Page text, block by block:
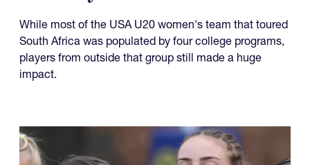
Player Spotlight: Kash Castro
is Money for LaSalle and U20s
While most of the USA U20 women's team that toured
impact.